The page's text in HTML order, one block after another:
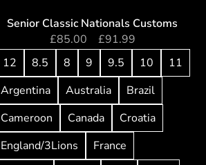
Senior Classic Nationals Customs
£85.00 £91.99
12
8.5 8 9 9.5 10
11
Argentina
Australia
Brazil
Cameroon
Canada
Croatia
England/3Lions
France